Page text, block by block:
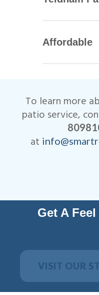
installers
designed to
All work is
we are
Affordable
installations.
To learn more
patio service,
at
Get A
VISIT OUR